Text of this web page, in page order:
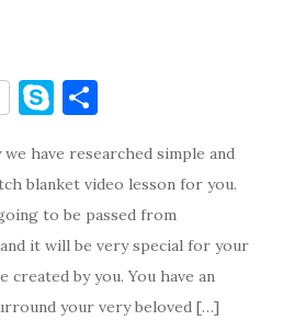
S
y
p
e
ar
e
have researched simple and
blanket video lesson for you.
to be passed from
it will be very special for your
created by you. You have an
your very beloved […]